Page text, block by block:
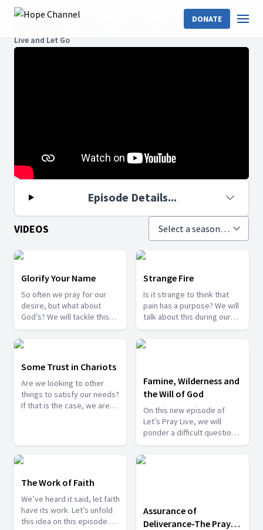
DONATE
Season 9
Live and Let Go
Episode Details...
VIDEOS
Glorify Your Name
So often we pray for our
desire, but what about
God’s? We will tackle this
question and more, as we
bring you another episode
of Let’s Pray.
Strange Fire
Is it strange to think that
pain has a purpose? We will
talk about this during our
program tonight. Join us
with your prayer requests
and praise reports, we are
Some Trust in Chariots
Are we looking to other
things to satisfy our needs?
If that is the case, we are
Famine, Wilderness and
the Will of God
On this new episode of
Let’s Pray Live, we will
ponder a difficult question:
Do struggles come from
God? Let’s find the answer,
and let’s pray together.
The Work of Faith
We’ve heard it said, let faith
have its work. Let’s unfold
this idea on this episode of
Assurance of
Deliverance-The Prayer